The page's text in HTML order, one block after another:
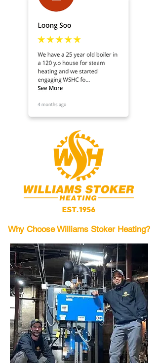
Why Choose Williams Stoker Heating?